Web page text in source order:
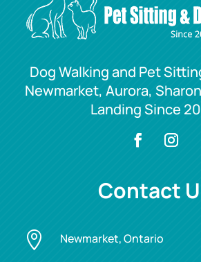
Dog Walking and Pet
Newmarket, Aurora,
Landing Since
Contact
 Newmarket, Ontario